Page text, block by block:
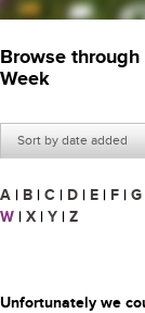
Browse
Week
Sort by date added
A | B | C | D | E | F | G
W | X | Y | Z
Unfortunately we